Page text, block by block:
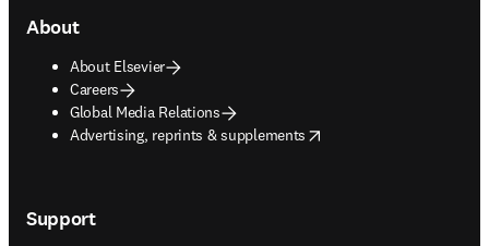
About
About Elsevier
Careers
Global Media Relations
Advertising, reprints & supplements
opens in new tab/window
Support